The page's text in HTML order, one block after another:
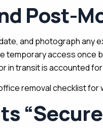
Post-
and photograph any
temporary access once
in transit is accounted
removal checklist